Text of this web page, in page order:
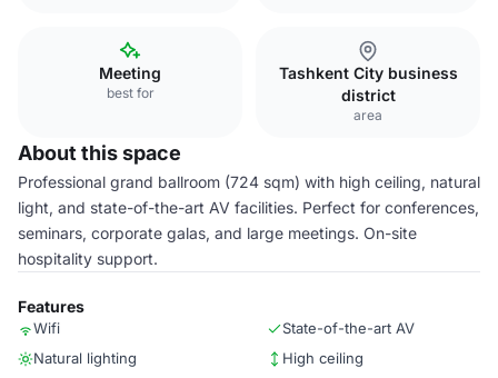
Meeting
best for
Tashkent City business
district
area
About this space
Professional grand ballroom (724 sqm) with high ceiling, natural
light, and state-of-the-art AV facilities. Perfect for conferences,
seminars, corporate galas, and large meetings. On-site
hospitality support.
Features
Wifi
State-of-the-art AV
Natural lighting
High ceiling